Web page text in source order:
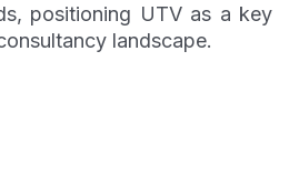
positioning UTV as a key
landscape.